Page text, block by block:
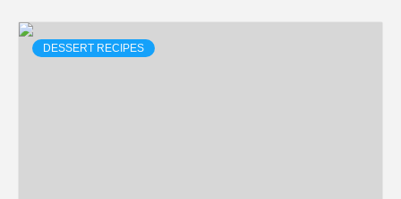
DESSERT RECIPES